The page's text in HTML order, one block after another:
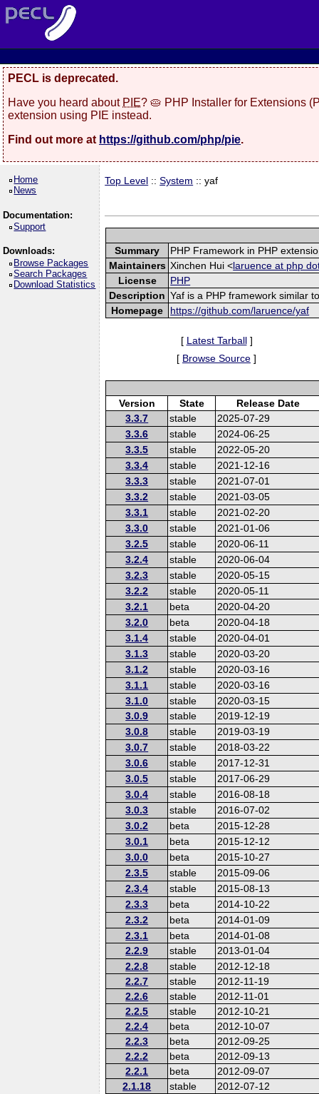
PECL is deprecated.
Have you heard about PIE? 🥧 PHP Installer for Extensions
extension using PIE instead.
Find out more at https://github.com/php/pie.
Home
News
Documentation:
Support
Downloads:
Browse Packages
Search Packages
Download Statistics
Top Level ::System :: yaf
Summary
PHP Framework in PHP
Maintainers Xinchen Hui <laruence at php
License
PHP
Description Yaf is a PHP framework similar
Homepage
https://github.com/laruence/yaf
[ Latest Tarball]
[ Browse Source ]
Version State
Release Date
3.3.7
stable
2025-07-29
3.3.6
stable
2024-06-25
3.3.5
stable
2022-05-20
3.3.4
stable
2021-12-16
3.3.3
stable
2021-07-01
3.3.2
stable
2021-03-05
3.3.1
stable
2021-02-20
3.3.0
stable
2021-01-06
3.2.5
stable
2020-06-11
3.2.4
stable
2020-06-04
3.2.3
stable
2020-05-15
3.2.2
stable
2020-05-11
3.2.1
beta
2020-04-20
3.2.0
beta
2020-04-18
3.1.4
stable
2020-04-01
3.1.3
stable
2020-03-20
3.1.2
stable
2020-03-16
3.1.1
stable
2020-03-16
3.1.0
stable
2020-03-15
3.0.9
stable
2019-12-19
3.0.8
stable
2019-03-19
3.0.7
stable
2018-03-22
3.0.6
stable
2017-12-31
3.0.5
stable
2017-06-29
3.0.4
stable
2016-08-18
3.0.3
stable
2016-07-02
3.0.2
beta
2015-12-28
3.0.1
beta
2015-12-12
3.0.0
beta
2015-10-27
2.3.5
stable
2015-09-06
2.3.4
stable
2015-08-13
2.3.3
beta
2014-10-22
2.3.2
beta
2014-01-09
2.3.1
beta
2014-01-08
2.2.9
stable
2013-01-04
2.2.8
stable
2012-12-18
2.2.7
stable
2012-11-19
2.2.6
stable
2012-11-01
2.2.5
stable
2012-10-21
2.2.4
beta
2012-10-07
2.2.3
beta
2012-09-25
2.2.2
beta
2012-09-13
2.2.1
beta
2012-09-07
2.1.18
stable
2012-07-12